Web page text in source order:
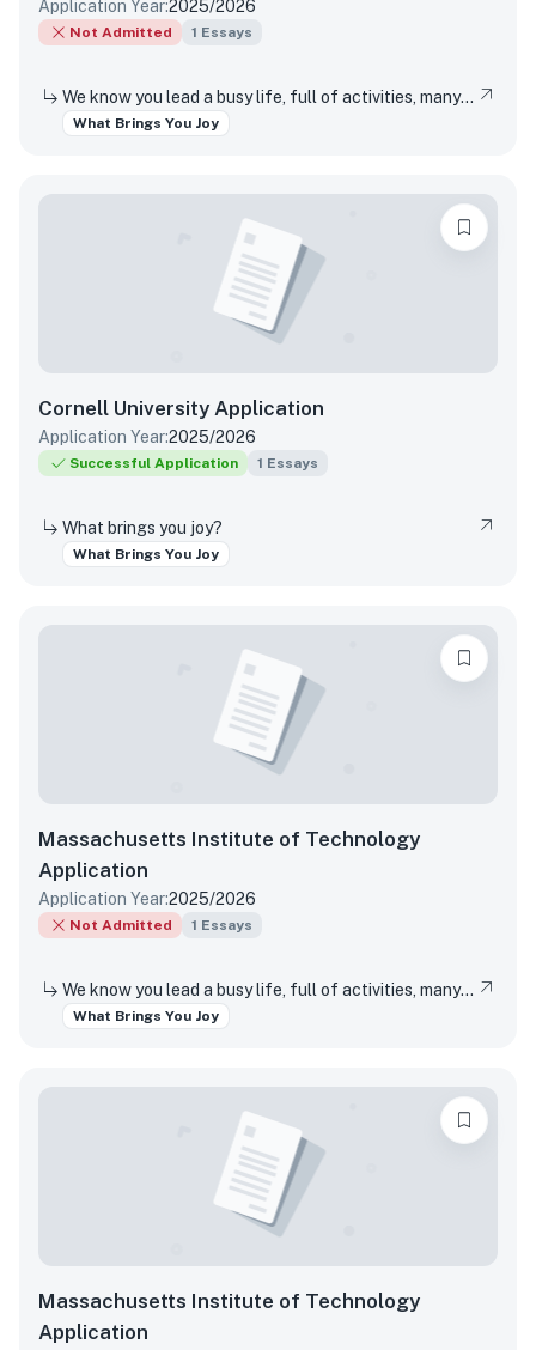
Application Year:2025/2026
Not Admitted 1 Essays
We know you lead a busy life, full of activities, many of which are required of you. Tell us about something you do simply for the pleasure of it.
What Brings You Joy
Cornell University Application
Application Year:2025/2026
Successful Application 1 Essays
What brings you joy?
What Brings You Joy
Massachusetts Institute of Technology
Application
Application Year:2025/2026
Not Admitted 1 Essays
We know you lead a busy life, full of activities, many of which are required of you. Tell us about something you do simply for the pleasure of it.
What Brings You Joy
Massachusetts Institute of Technology
Application